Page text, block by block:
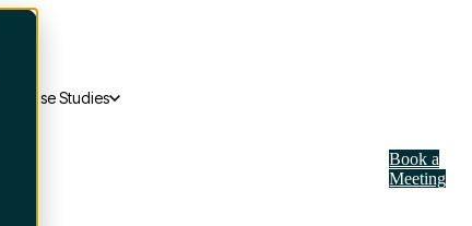
Case Studies
Book a
Meeting